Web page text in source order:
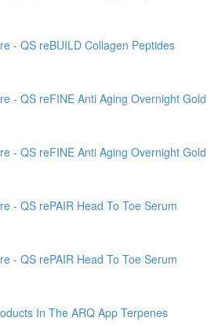
- QS reBUILD Collagen Peptides
- QS reFINE Anti Aging Overnight Gold
- QS reFINE Anti Aging Overnight Gold
- QS rePAIR Head To Toe Serum
- QS rePAIR Head To Toe Serum
In The ARQ App Terpenes